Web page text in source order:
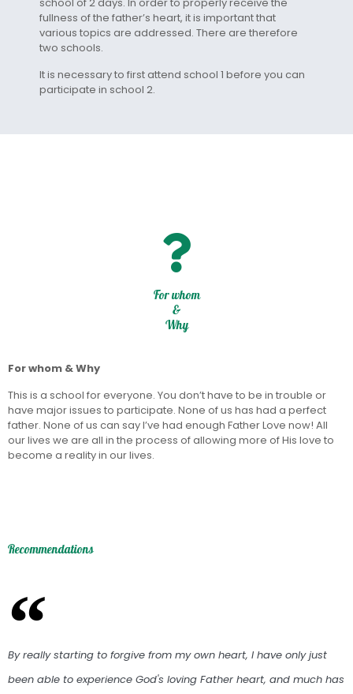
fullness of the father’s heart, it is important that
various topics are addressed. There are therefore
two schools.
It is necessary to first attend school 1 before you can
participate in school 2.
For whom & Why
This is a school for everyone. You don’t have to be in trouble or
have major issues to participate. None of us has had a perfect
father. None of us can say I’ve had enough Father Love now! All
our lives we are all in the process of allowing more of His love to
become a reality in our lives.
For whom
&
Why
Recommendations
By really starting to forgive from my own heart, I have only just
been able to experience God's loving Father heart, and much has